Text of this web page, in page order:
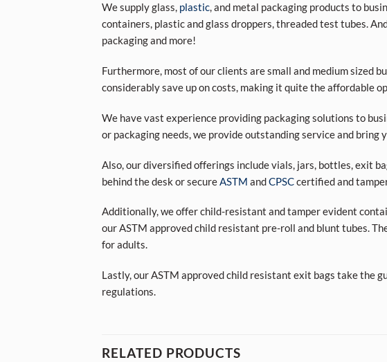
We supply glass, plastic, and metal packaging products to
containers, plastic and glass droppers, threaded test tubes.
packaging and more!
Furthermore, most of our clients are small and medium sized
considerably save up on costs, making it quite the affordable
We have vast experience providing packaging solutions to
or packaging needs, we provide outstanding service and
Also, our diversified offerings include vials, jars, bottles, exit
behind the desk or secureASTM andCPSCcertified and
Additionally, we offer child-resistant and tamper evident
our ASTM approved child resistant pre-roll and blunt tubes.
for adults.
Lastly, our ASTM approved child resistant exit bags take the
regulations.
RELATED PRODUCTS